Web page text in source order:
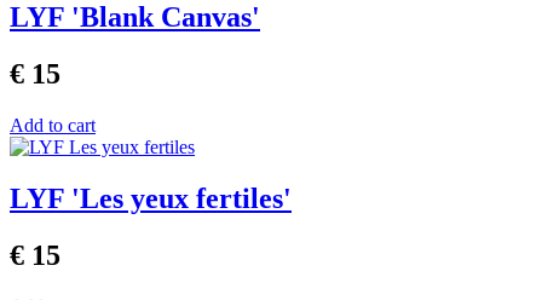
LYF 'Blank Canvas'
€ 15
Add to cart
LYF 'Les yeux fertiles'
€ 15